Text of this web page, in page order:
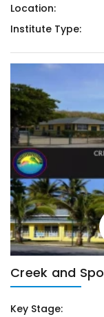
Location:
Institute Type:
Creek and
Key Stage: